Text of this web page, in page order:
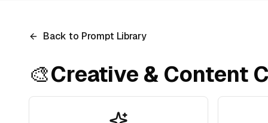
Back to Prompt Library
🎨Creative & Content